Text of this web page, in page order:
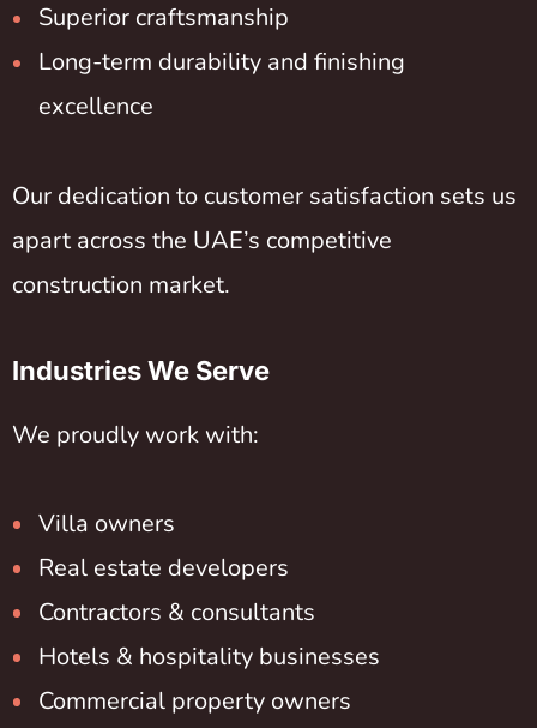
Superior craftsmanship
Long-term durability and finishing
excellence
Our dedication to customer satisfaction sets us
apart across the UAE’s competitive
construction market.
Industries We Serve
We proudly work with:
Villa owners
Real estate developers
Contractors & consultants
Hotels & hospitality businesses
Commercial property owners